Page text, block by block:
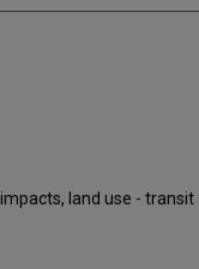
land use - transit